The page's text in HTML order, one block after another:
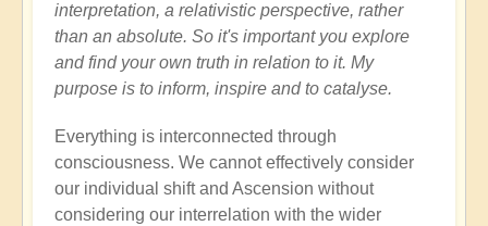
interpretation, a relativistic perspective, rather
than an absolute. So it's important you explore
and find your own truth in relation to it. My
purpose is to inform, inspire and to catalyse.
Everything is interconnected through
consciousness. We cannot effectively consider
our individual shift and Ascension without
considering our interrelation with the wider